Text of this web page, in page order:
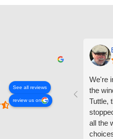
See all reviews
review us on
We're
the
Tuttle,
all the